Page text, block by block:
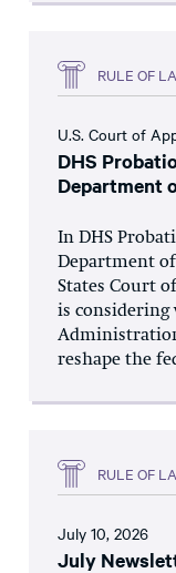
RULE OF
U.S. Court of
DHS
Department
In DHS
Department
States Court
is
reshape the
RULE OF
July 10, 2026
July